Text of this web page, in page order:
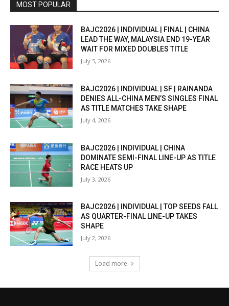
MOST POPULAR
BAJC2026 | INDIVIDUAL | FINAL | CHINA
LEAD THE WAY, MALAYSIA END 19-YEAR
WAIT FOR MIXED DOUBLES TITLE
July 5, 2026
BAJC2026 | INDIVIDUAL | SF | RAINANDA
DENIES ALL-CHINA MEN’S SINGLES FINAL
AS TITLE MATCHES TAKE SHAPE
July 4, 2026
BAJC2026 | INDIVIDUAL | CHINA
DOMINATE SEMI-FINAL LINE-UP AS TITLE
RACE HEATS UP
July 3, 2026
BAJC2026 | INDIVIDUAL | TOP SEEDS FALL
AS QUARTER-FINAL LINE-UP TAKES
SHAPE
July 2, 2026
Load more